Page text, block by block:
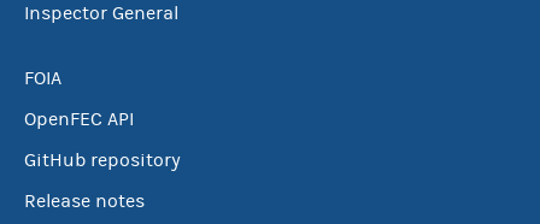
Inspector General
FOIA
OpenFEC API
GitHub repository
Release notes